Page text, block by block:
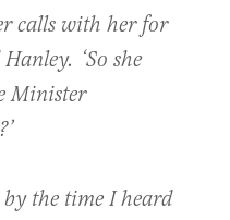
calls with her for
‘So she
Minister
by the time I heard